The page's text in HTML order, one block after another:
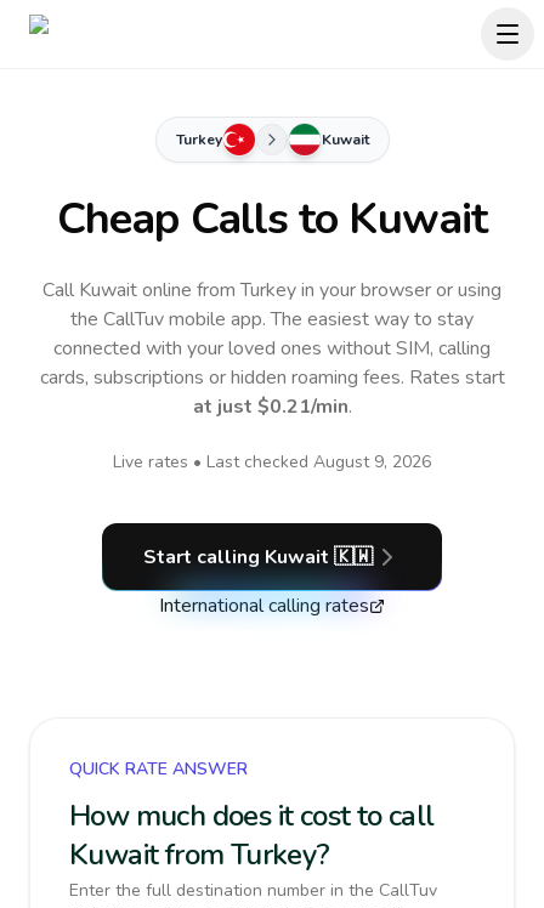
Turkey Kuwait
Cheap Calls to Kuwait
Call Kuwait online from Turkey in your browser or using
the CallTuv mobile app.The easiest way to stay
connected with your loved ones without SIM, calling
cards, subscriptions or hidden roaming fees. Rates start
at just $0.21/min.
Live rates • Last checked August 9, 2026
Start calling Kuwait 🇰🇼
International calling rates
QUICK RATE ANSWER
How much does it cost to call
Kuwait from Turkey?
Enter the full destination number in the CallTuv